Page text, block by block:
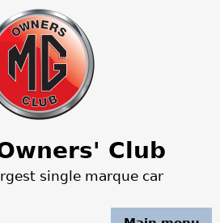
to navigation
Club
single marque car